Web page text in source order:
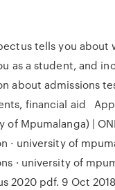
tells you about
as a student, and
about admissions
financial aid
of Mpumalanga) |
· university of
· university of
2020 pdf. 9 Oct